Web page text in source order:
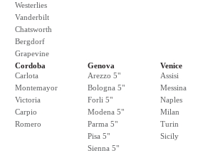
Westerlies
Vanderbilt
Chatsworth
Bergdorf
Grapevine
Cordoba
Carlota
Montemayor
Victoria
Carpio
Romero
Genova
Arezzo 5"
Bologna 5"
Forli 5"
Modena 5"
Parma 5"
Pisa 5"
Sienna 5"
Venice
Assisi
Messina
Naples
Milan
Turin
Sicily